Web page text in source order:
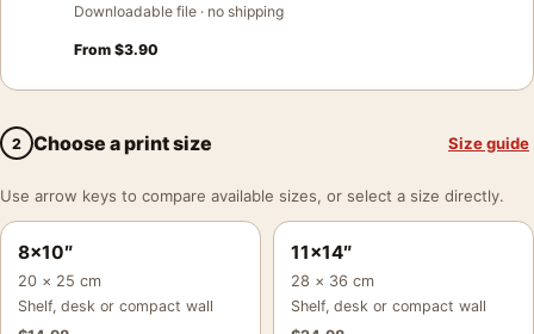
Downloadable file · no shipping
From $3.90
2 Choose a print size Size guide
Use arrow keys to compare available sizes, or select a size directly.
8×10″
20 × 25 cm
Shelf, desk or compact wall
11×14″
28 × 36 cm
Shelf, desk or compact wall